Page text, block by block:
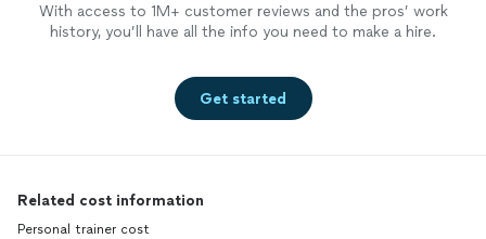
With access to 1M+ customer reviews and the pros’ work
history, you’ll have all the info you need to make a hire.
Get started
Related cost information
Personal trainer cost